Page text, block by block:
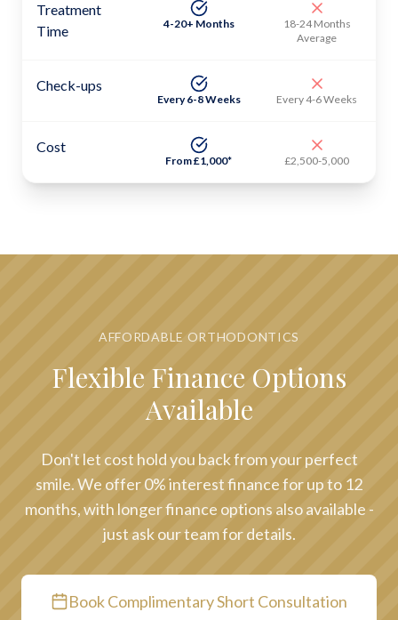
Treatment
Time
4-20+ Months
18-24 Months
Average
Check-ups
Every 6-8 Weeks Every 4-6 Weeks
Cost
From £1,000* £2,500-5,000
AFFORDABLE ORTHODONTICS
Flexible Finance Options
Available
Don't let cost hold you back from your perfect
smile. We offer 0% interest finance for up to 12
months, with longer finance options also available -
just ask our team for details.
Book Complimentary Short Consultation